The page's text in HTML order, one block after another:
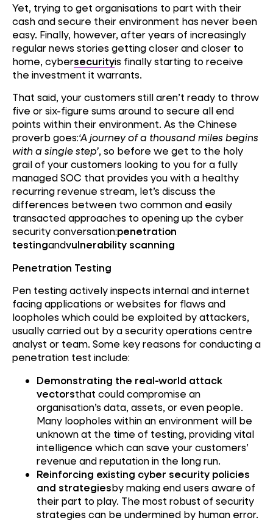
Yet, trying to get organisations to part with their
cash and secure their environment has never been
easy. Finally, however, after years of increasingly
regular news stories getting closer and closer to
home, cybersecurityis finally starting to receive
the investment it warrants.
That said, your customers still aren’t ready to throw
five or six-figure sums around to secure all end
points within their environment. As the Chinese
proverb goes:‘A journey of a thousand miles begins
with a single step’, so before we get to the holy
grail of your customers looking to you for a fully
managed SOC that provides you with a healthy
recurring revenue stream, let’s discuss the
differences between two common and easily
transacted approaches to opening up the cyber
security conversation:penetration
testingandvulnerability scanning
Penetration Testing
Pen testing actively inspects internal and internet
facing applications or websites for flaws and
loopholes which could be exploited by attackers,
usually carried out by a security operations centre
analyst or team. Some key reasons for conducting a
penetration test include:
Demonstrating the real-world attack
vectorsthat could compromise an
organisation’s data, assets, or even people.
Many loopholes within an environment will be
unknown at the time of testing, providing vital
intelligence which can save your customers’
revenue and reputation in the long run.
Reinforcing existing cyber security policies
and strategiesby making end users aware of
their part to play. The most robust of security
strategies can be undermined by human error.